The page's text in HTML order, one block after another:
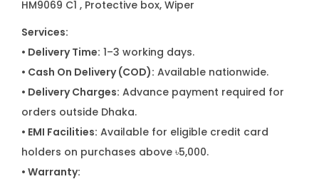
HM9069 C1 , Protective box, Wiper
Services:
• Delivery Time: 1–3 working days.
• Cash On Delivery (COD): Available nationwide.
• Delivery Charges: Advance payment required for
orders outside Dhaka.
• EMI Facilities: Available for eligible credit card
holders on purchases above ৳5,000.
• Warranty: